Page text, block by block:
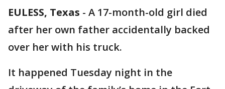
EULESS, Texas - A 17-month-old girl died
after her own father accidentally backed
over her with his truck.
It happened Tuesday night in the